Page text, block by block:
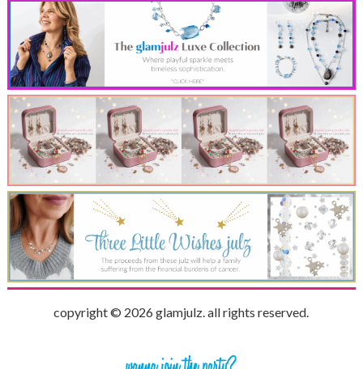
copyright © 2026 glamjulz. all rights reserved.